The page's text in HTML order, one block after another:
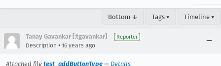
Bottom ↓ Tags ▾ Timeline ▾
Tanay Gavankar [:tgavankar] Reporter
Description • 16 years ago
Attached file test_addButtonType — Details